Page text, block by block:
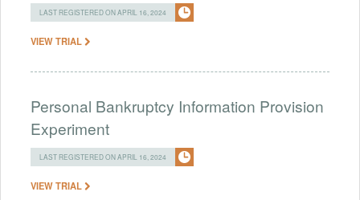
LAST REGISTERED ON APRIL 16, 2024
VIEW TRIAL
Personal Bankruptcy Information Provision
Experiment
LAST REGISTERED ON APRIL 16, 2024
VIEW TRIAL